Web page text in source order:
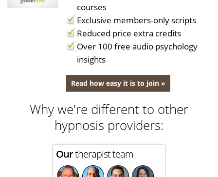
courses
Exclusive members-only scripts
Reduced price extra credits
Over 100 free audio psychology
insights
Read how easy it is to join »
Why we're different to other
hypnosis providers:
Ourtherapist team